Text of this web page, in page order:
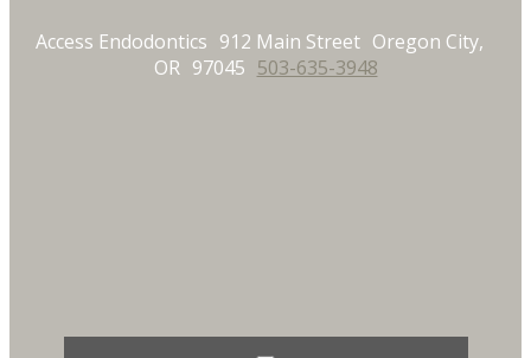
Access Endodontics 912 Main Street Oregon City,
OR 97045 503-635-3948